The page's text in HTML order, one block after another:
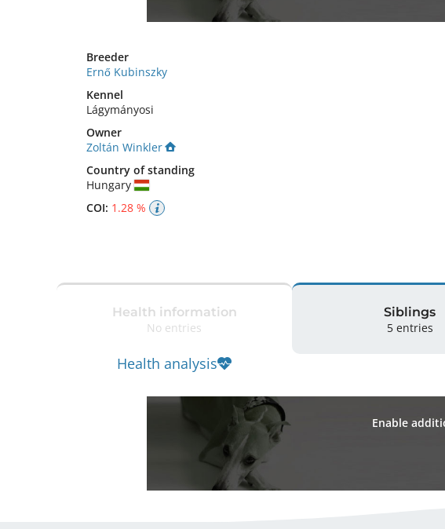
Breeder
Ernő Kubinszky
Kennel
Lágymányosi
Owner
Zoltán Winkler
Country of standing
Hungary
COI: 1.28 %
Health information
No entries
Health analysis
Siblings
5 entries
Enable